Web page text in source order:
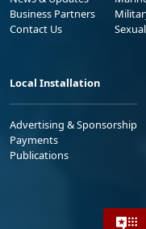
Business Partners
Contact Us
Local Installation
Advertising & Sponsorship
Payments
Publications